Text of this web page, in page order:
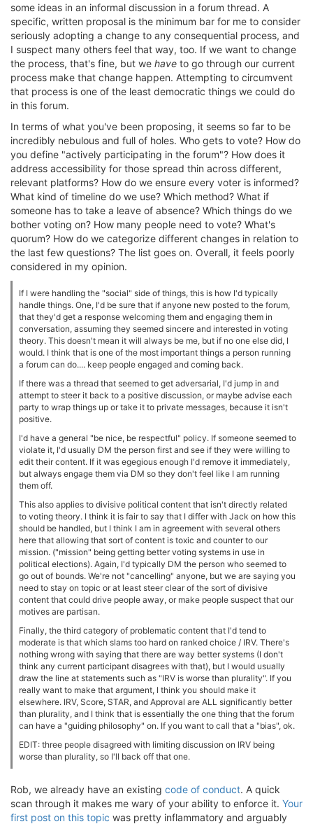
some ideas in an informal discussion in a forum thread. A
specific, written proposal is the minimum bar for me to consider
seriously adopting a change to any consequential process, and
I suspect many others feel that way, too. If we want to change
the process, that's fine, but we have to go through our current
process make that change happen. Attempting to circumvent
that process is one of the least democratic things we could do
in this forum.
In terms of what you've been proposing, it seems so far to be
incredibly nebulous and full of holes. Who gets to vote? How do
you define "actively participating in the forum"? How does it
address accessibility for those spread thin across different,
relevant platforms? How do we ensure every voter is informed?
What kind of timeline do we use? Which method? What if
someone has to take a leave of absence? Which things do we
bother voting on? How many people need to vote? What's
quorum? How do we categorize different changes in relation to
the last few questions? The list goes on. Overall, it feels poorly
considered in my opinion.
If I were handling the "social" side of things, this is how I'd typically
handle things. One, I'd be sure that if anyone new posted to the forum,
that they'd get a response welcoming them and engaging them in
conversation, assuming they seemed sincere and interested in voting
theory. This doesn't mean it will always be me, but if no one else did, I
would. I think that is one of the most important things a person running
a forum can do.... keep people engaged and coming back.
If there was a thread that seemed to get adversarial, I'd jump in and
attempt to steer it back to a positive discussion, or maybe advise each
party to wrap things up or take it to private messages, because it isn't
positive.
I'd have a general "be nice, be respectful" policy. If someone seemed to
violate it, I'd usually DM the person first and see if they were willing to
edit their content. If it was egegious enough I'd remove it immediately,
but always engage them via DM so they don't feel like I am running
them off.
This also applies to divisive political content that isn't directly related
to voting theory. I think it is fair to say that I differ with Jack on how this
should be handled, but I think I am in agreement with several others
here that allowing that sort of content is toxic and counter to our
mission. ("mission" being getting better voting systems in use in
political elections). Again, I'd typically DM the person who seemed to
go out of bounds. We're not "cancelling" anyone, but we are saying you
need to stay on topic or at least steer clear of the sort of divisive
content that could drive people away, or make people suspect that our
motives are partisan.
Finally, the third category of problematic content that I'd tend to
moderate is that which slams too hard on ranked choice / IRV. There's
nothing wrong with saying that there are way better systems (I don't
think any current participant disagrees with that), but I would usually
draw the line at statements such as "IRV is worse than plurality". If you
really want to make that argument, I think you should make it
elsewhere. IRV, Score, STAR, and Approval are ALL significantly better
than plurality, and I think that is essentially the one thing that the forum
can have a "guiding philosophy" on. If you want to call that a "bias", ok.
EDIT: three people disagreed with limiting discussion on IRV being
worse than plurality, so I'll back off that one.
Rob, we already have an existing code of conduct. A quick
scan through it makes me wary of your ability to enforce it. Your
first post on this topic was pretty inflammatory and arguably